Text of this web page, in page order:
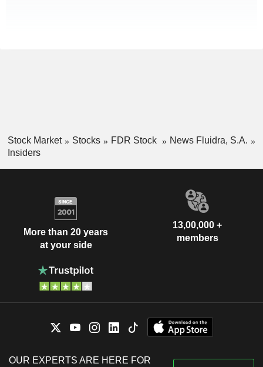
Stock Market Stocks FDR Stock
News Fluidra, S.A.
Insiders
More than 20 years
at your side
13,00,000 +
members
OUR EXPERTS ARE HERE FOR